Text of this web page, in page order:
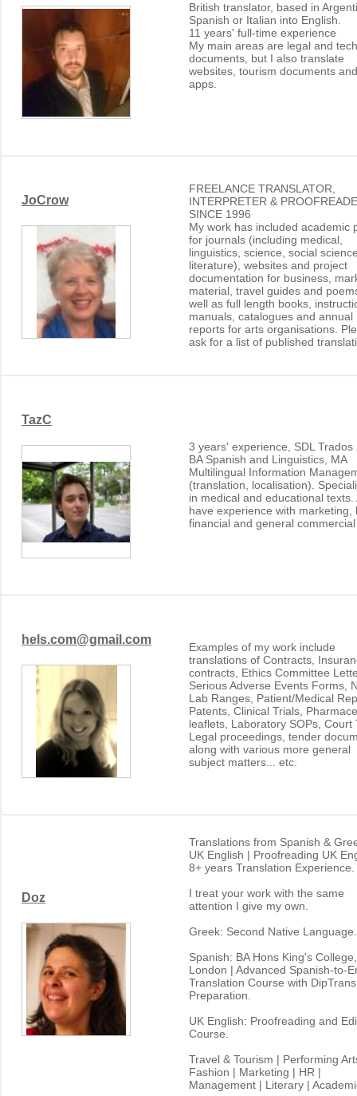
British translator, based in
Spanish or Italian into English.
11 years' full-time experience
My main areas are legal and
documents, but I also translate
websites, tourism documents and
apps.
JoCrow
FREELANCE TRANSLATOR,
INTERPRETER &
SINCE 1996
My work has included academic
for journals (including medical,
linguistics, science, social
literature), websites and project
documentation for business,
material, travel guides and
well as full length books,
manuals, catalogues and annual
reports for arts organisations.
ask for a list of published
TazC
3 years' experience, SDL Trados
BA Spanish and Linguistics, MA
Multilingual Information
(translation, localisation).
in medical and educational texts.
have experience with marketing,
financial and general
hels.com@gmail.com
Examples of my work include
translations of Contracts,
contracts, Ethics Committee
Serious Adverse Events Forms,
Lab Ranges, Patient/Medical
Patents, Clinical Trials,
leaflets, Laboratory SOPs, Court
Legal proceedings, tender
along with various more general
subject matters... etc.
Doz
Translations from Spanish &
UK English | Proofreading UK
8+ years Translation Experience.
I treat your work with the same
attention I give my own.
Greek: Second Native Language.
Spanish: BA Hons King's College,
London | Advanced Spanish-to-
Translation Course with DipTrans
Preparation.
UK English: Proofreading and
Course.
Travel & Tourism | Performing
Fashion | Marketing | HR |
Management | Literary |